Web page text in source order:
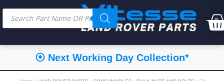
⦿ Next Working Day Collection*